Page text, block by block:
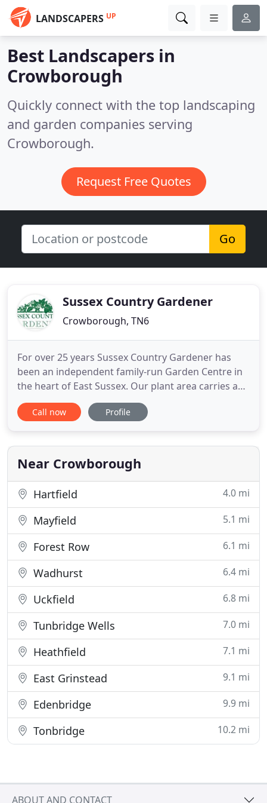
LANDSCAPERS UP
Best Landscapers in
Crowborough
Quickly connect with the top landscaping
and garden companies serving
Crowborough.
Request Free Quotes
Go
Sussex Country Gardener
Crowborough, TN6
For over 25 years Sussex Country Gardener has
been an independent family-run Garden Centre in
the heart of East Sussex. Our plant area carries a
vast range of trees, shrubs, perennials, roses,
climbers and alpines. In addition we always stock
extensive gift shop for all your present needs! We
sell a wide
Call now Profile
Near Crowborough
Hartfield 4.0 mi
Mayfield 5.1 mi
Forest Row 6.1 mi
Wadhurst 6.4 mi
Uckfield 6.8 mi
Tunbridge Wells 7.0 mi
Heathfield 7.1 mi
East Grinstead 9.1 mi
Edenbridge 9.9 mi
Tonbridge 10.2 mi
ABOUT AND CONTACT